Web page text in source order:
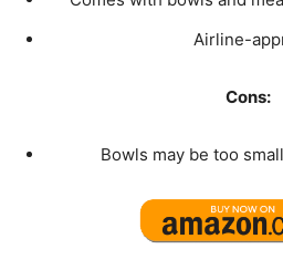
Airline-
Cons:
Bowls may be too